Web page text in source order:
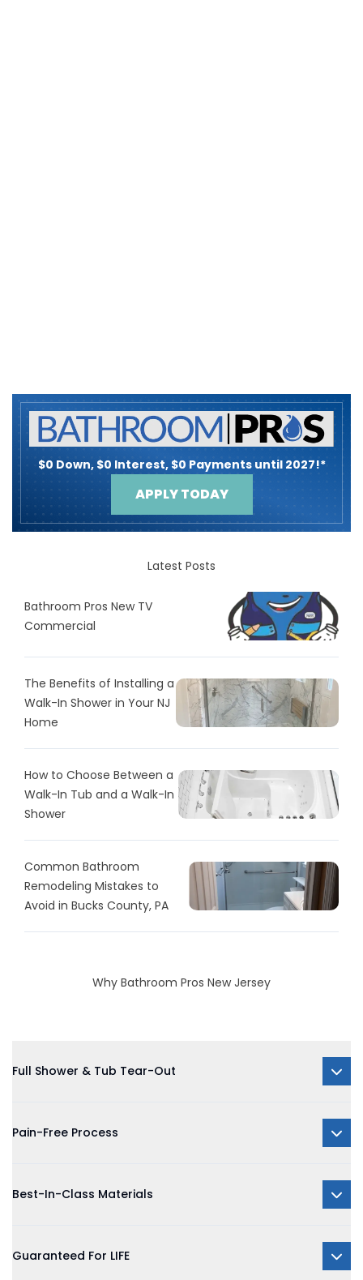
$0 Down, $0 Interest, $0 Payments until 2027!*
APPLY TODAY
Latest Posts
Bathroom Pros New TV
Commercial
The Benefits of Installing a
Walk-In Shower in Your NJ
Home
How to Choose Between a
Walk-In Tub and a Walk-In
Shower
Common Bathroom
Remodeling Mistakes to
Avoid in Bucks County, PA
Why Bathroom Pros New Jersey
Full Shower & Tub Tear-Out
Pain-Free Process
Best-In-Class Materials
Guaranteed For LIFE